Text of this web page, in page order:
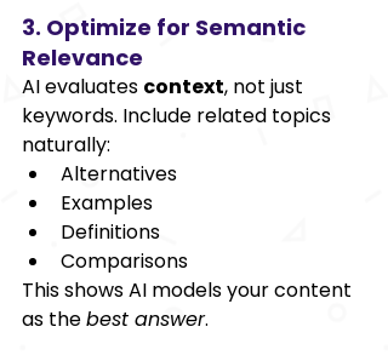
3. Optimize for Semantic
Relevance
AI evaluates context, not just
keywords. Include related topics
naturally:
Alternatives
Examples
Definitions
Comparisons
This shows AI models your content
as the best answer.